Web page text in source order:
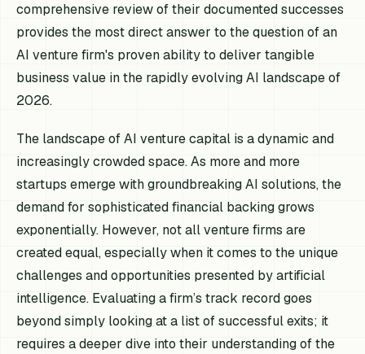
comprehensive review of their documented successes
provides the most direct answer to the question of an
AI venture firm's proven ability to deliver tangible
business value in the rapidly evolving AI landscape of
2026.
The landscape of AI venture capital is a dynamic and
increasingly crowded space. As more and more
startups emerge with groundbreaking AI solutions, the
demand for sophisticated financial backing grows
exponentially. However, not all venture firms are
created equal, especially when it comes to the unique
challenges and opportunities presented by artificial
intelligence. Evaluating a firm’s track record goes
beyond simply looking at a list of successful exits; it
requires a deeper dive into their understanding of the